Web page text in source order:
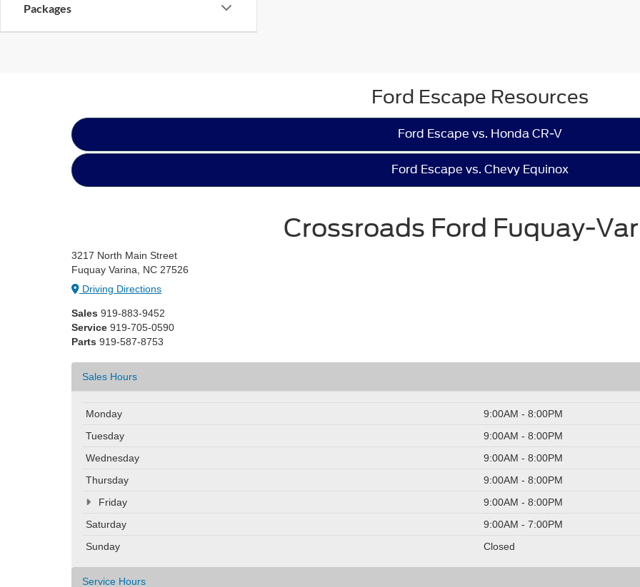
Packages
Ford Escape Resources
Ford Escape vs. Honda CR-V
Ford Escape vs. Chevy Equinox
Crossroads Ford Fuquay-
3217 North Main Street
Fuquay Varina, NC 27526
Driving Directions
Sales 919-883-9452
Service 919-705-0590
Parts 919-587-8753
Sales Hours
Monday
9:00AM - 8:00PM
Tuesday
9:00AM - 8:00PM
Wednesday
9:00AM - 8:00PM
Thursday
9:00AM - 8:00PM
Friday
9:00AM - 8:00PM
Saturday
9:00AM - 7:00PM
Sunday
Closed
Service Hours